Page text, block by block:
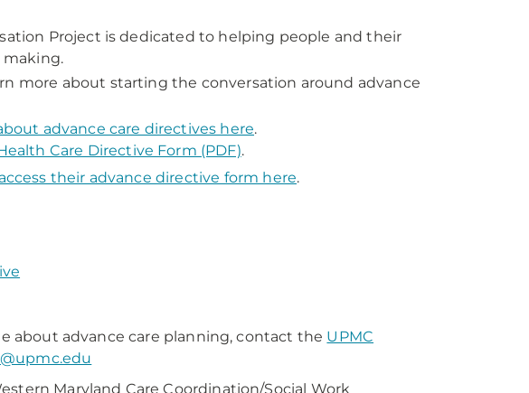
Project is dedicated to helping people and their
making.
more about starting the conversation around advance
advance care directives here.
Care Directive Form (PDF).
their advance directive form here.
about advance care planning, contact the UPMC
Maryland Care Coordination/Social Work